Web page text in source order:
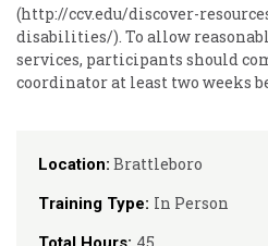
Location: Brattleboro
Training Type: In Person
(http://ccv.edu/discover-
disabilities/). To allow
services, participants should
coordinator at least two weeks